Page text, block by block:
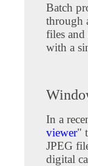
Batch
through
files and
with a
In a
viewer"
JPEG
digital